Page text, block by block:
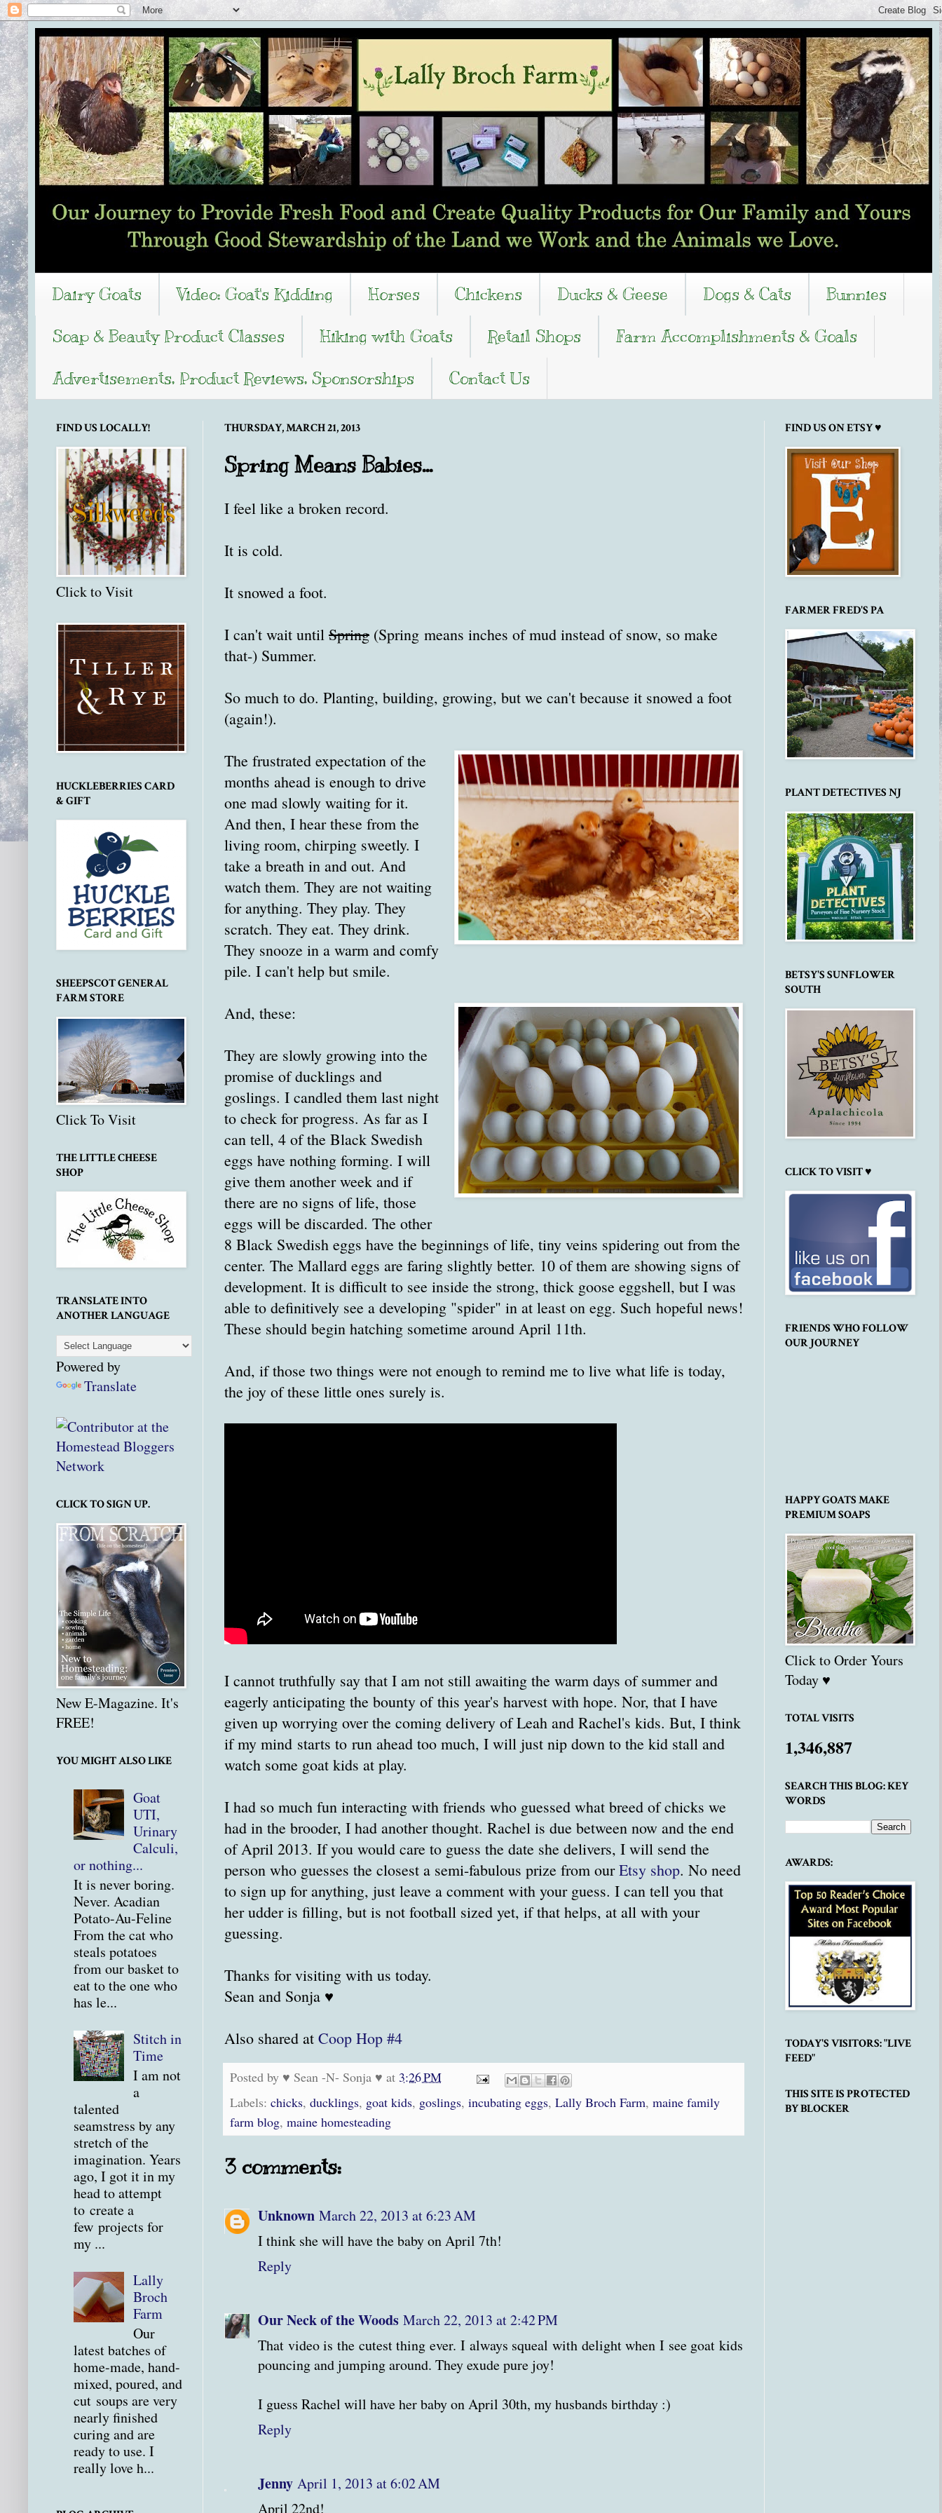
Dairy Goats Video: Goat's Kidding Horses Chickens Ducks & Geese Dogs & Cats
Bunnies
Soap & Beauty Product Classes
Hiking with Goats Retail Shops
Farm Accomplishments & Goals
Advertisements, Product Reviews, Sponsorships
Contact Us
THURSDAY, MARCH 21, 2013
Spring Means Babies...
I feel like a broken record.
It is cold.
It snowed a foot.
I can't wait until Spring (Spring means inches of mud instead of snow, so make
that-) Summer.
So much to do. Planting, building, growing, but we can't because it snowed a foot
(again!).
The frustrated expectation of the
months ahead is enough to drive
one mad slowly waiting for it.
And then, I hear these from the
living room, chirping sweetly. I
take a breath in and out. And
watch them. They are not waiting
for anything. They play. They
scratch. They eat. They drink.
They snooze in a warm and comfy
pile. I can't help but smile.
And, these:
They are slowly growing into the
promise of ducklings and
goslings. I candled them last night
to check for progress. As far as I
can tell, 4 of the Black Swedish
eggs have nothing forming. I will
give them another week and if
there are no signs of life, those
eggs will be discarded. The other
8 Black Swedish eggs have the beginnings of life, tiny veins spidering out from the
center. The Mallard eggs are faring slightly better. 10 of them are showing signs of
development. It is difficult to see inside the strong, thick goose eggshell, but I was
able to definitively see a developing "spider" in at least on egg. Such hopeful news!
These should begin hatching sometime around April 11th.
And, if those two things were not enough to remind me to live what life is today,
the joy of these little ones surely is.
I cannot truthfully say that I am not still awaiting the warm days of summer and
eagerly anticipating the bounty of this year's harvest with hope. Nor, that I have
given up worrying over the coming delivery of Leah and Rachel's kids. But, I think
if my mind starts to run ahead too much, I will just nip down to the kid stall and
watch some goat kids at play.
I had so much fun interacting with friends who guessed what breed of chicks we
had in the brooder, I had another thought. Rachel is due between now and the end
of April 2013. If you would care to guess the date she delivers, I will send the
person who guesses the closest a semi-fabulous prize from ourEtsy shop. No need
to sign up for anything, just leave a comment with your guess. I can tell you that
her udder is filling, but is not football sized yet, if that helps, at all with your
guessing.
Thanks for visiting with us today.
Sean and Sonja ♥
Also shared at Coop Hop #4
Posted by ♥ Sean -N- Sonja ♥ at 3:26 PM
Labels: chicks, ducklings, goat kids, goslings, incubating eggs, Lally Broch Farm, maine family
farm blog, maine homesteading
3 comments:
Unknown March 22, 2013 at 6:23 AM
I think she will have the baby on April 7th!
Reply
Our Neck of the Woods March 22, 2013 at 2:42 PM
That video is the cutest thing ever. I always squeal with delight when I see goat kids
pouncing and jumping around. They exude pure joy!
I guess Rachel will have her baby on April 30th, my husbands birthday :)
Reply
Jenny April 1, 2013 at 6:02 AM
April 22nd!
FIND US LOCALLY!
Click to Visit
HUCKLEBERRIES CARD
& GIFT
SHEEPSCOT GENERAL
FARM STORE
Click To Visit
THE LITTLE CHEESE
SHOP
TRANSLATE INTO
ANOTHER LANGUAGE
Powered by
Translate
CLICK TO SIGN UP.
New E-Magazine. It's
FREE!
YOU MIGHT ALSO LIKE
Goat
UTI,
Urinary
Calculi,
or nothing...
It is never boring.
Never. Acadian
Potato-Au-Feline
From the cat who
steals potatoes
from our basket to
eat to the one who
has le...
Stitch in
Time
I am not
a
talented
seamstress by any
stretch of the
imagination. Years
ago, I got it in my
head to attempt
to create a
few projects for
my ...
Lally
Broch
Farm
Our
latest batches of
home-made, hand-
mixed, poured, and
cut soups are very
nearly finished
curing and are
ready to use. I
really love h...
FIND US ON ETSY ♥
FARMER FRED'S PA
PLANT DETECTIVES NJ
BETSY'S SUNFLOWER
SOUTH
CLICK TO VISIT ♥
FRIENDS WHO FOLLOW
OUR JOURNEY
HAPPY GOATS MAKE
PREMIUM SOAPS
Click to Order Yours
Today ♥
TOTAL VISITS
1,346,887
SEARCH THIS BLOG: KEY
WORDS
AWARDS:
TODAY'S VISITORS: "LIVE
FEED"
THIS SITE IS PROTECTED
BY BLOCKER